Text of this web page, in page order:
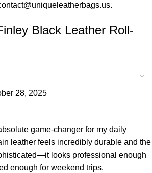
.
Black Leather Roll-
28, 2025
game-changer for my daily
leather feels incredibly durable and the
looks professional enough
enough for weekend trips.